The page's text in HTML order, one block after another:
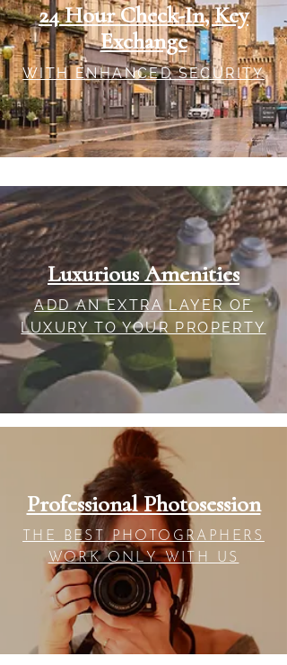
24 Hour Check-In, Key
Exchange
WITH ENHANCED SECURITY
Luxurious Amenities
ADD AN EXTRA LAYER OF
LUXURY TO YOUR PROPERTY
Professional Photosession
THE BEST PHOTOGRAPHERS
WORK ONLY WITH US